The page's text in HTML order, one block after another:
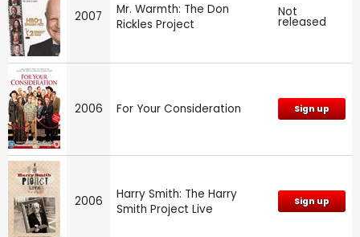
2007
Mr. Warmth: The Don
Rickles Project
Not
released
2006 For Your Consideration Sign up
2006
Harry Smith: The Harry
Smith Project Live
Sign up